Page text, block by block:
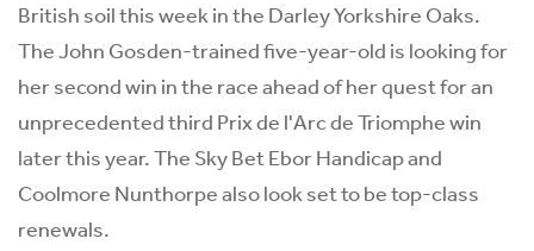
British soil this week in the Darley Yorkshire Oaks.
The John Gosden-trained five-year-old is looking for
her second win in the race ahead of her quest for an
unprecedented third Prix de l'Arc de Triomphe win
later this year. The Sky Bet Ebor Handicap and
Coolmore Nunthorpe also look set to be top-class
renewals.